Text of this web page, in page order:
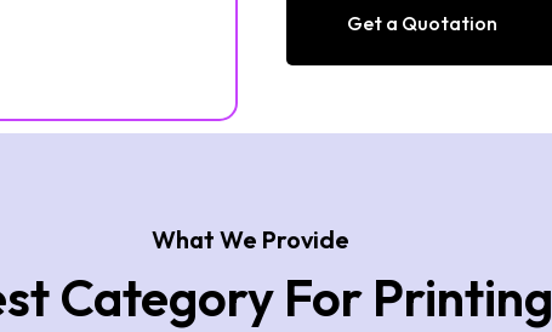
Get a Quotation
What We Provide
Category For Printing